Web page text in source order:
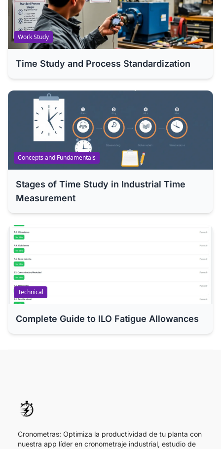
Work Study
Time Study and Process Standardization
Concepts and Fundamentals
Stages of Time Study in Industrial Time
Measurement
Technical
Complete Guide to ILO Fatigue Allowances
Cronometras: Optimiza la productividad de tu planta con
nuestra app líder en cronometraje industrial, estudio de